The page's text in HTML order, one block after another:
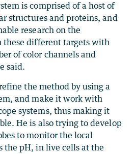
is comprised of a host of
structures and proteins, and
research on the
these different targets with
of color channels and
said.
the method by using a
and make it work with
systems, thus making it
He is also trying to develop
to monitor the local
the pH, in live cells at the